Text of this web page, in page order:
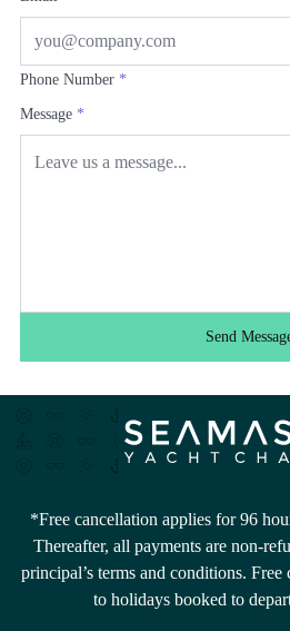
Phone Number *
Message *
Send
*Free cancellation applies for 96
Thereafter, all payments are non-
principal’s terms and conditions.
to holidays booked to